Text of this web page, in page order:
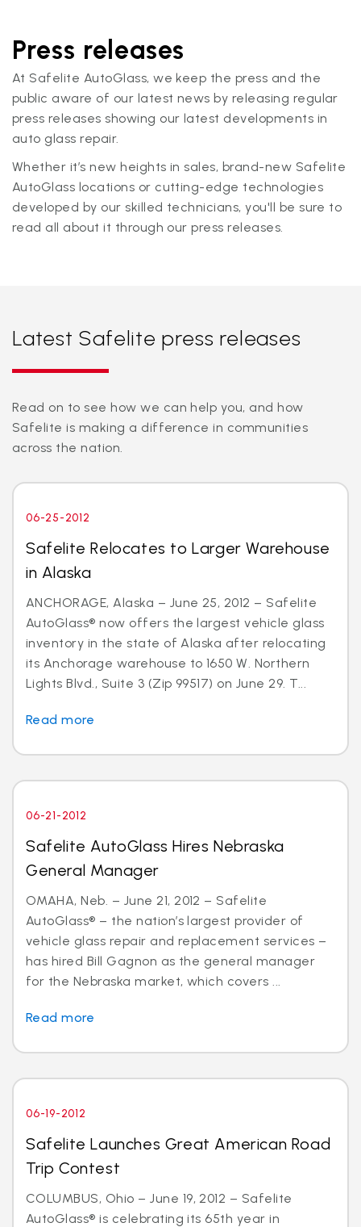
Press releases
At Safelite AutoGlass, we keep the press and the
public aware of our latest news by releasing regular
press releases showing our latest developments in
auto glass repair.
Whether it’s new heights in sales, brand-new Safelite
AutoGlass locations or cutting-edge technologies
developed by our skilled technicians, you'll be sure to
read all about it through our press releases.
Latest Safelite press releases
Read on to see how we can help you, and how
Safelite is making a difference in communities
across the nation.
06-25-2012
Safelite Relocates to Larger Warehouse
in Alaska
ANCHORAGE, Alaska – June 25, 2012 – Safelite
AutoGlass® now offers the largest vehicle glass
inventory in the state of Alaska after relocating
its Anchorage warehouse to 1650 W. Northern
Lights Blvd., Suite 3 (Zip 99517) on June 29. T...
Read more
06-21-2012
Safelite AutoGlass Hires Nebraska
General Manager
OMAHA, Neb. – June 21, 2012 – Safelite
AutoGlass® – the nation’s largest provider of
vehicle glass repair and replacement services –
has hired Bill Gagnon as the general manager
for the Nebraska market, which covers ...
Read more
06-19-2012
Safelite Launches Great American Road
Trip Contest
COLUMBUS, Ohio – June 19, 2012 – Safelite
AutoGlass® is celebrating its 65th year in